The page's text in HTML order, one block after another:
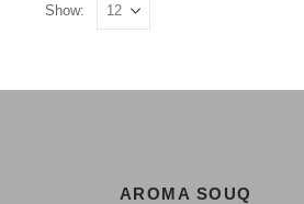
Show:
AROMA SOUQ